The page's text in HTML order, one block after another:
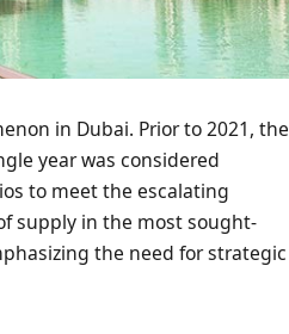
in Dubai. Prior to 2021, the
year was considered
to meet the escalating
supply in the most sought-
the need for strategic